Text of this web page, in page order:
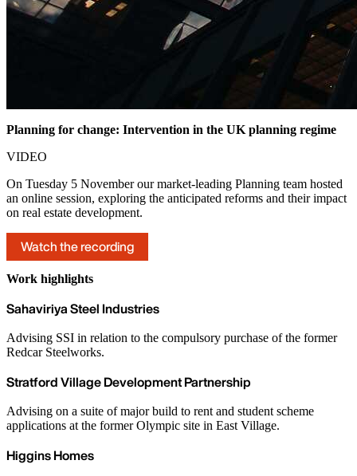
Planning for change: Intervention in the UK planning regime
VIDEO
On Tuesday 5 November our market-leading Planning team hosted
an online session, exploring the anticipated reforms and their impact
on real estate development.
Watch the recording
Work highlights
Sahaviriya Steel Industries
Advising SSI in relation to the compulsory purchase of the former
Redcar Steelworks.
Stratford Village Development Partnership
Advising on a suite of major build to rent and student scheme
applications at the former Olympic site in East Village.
Higgins Homes